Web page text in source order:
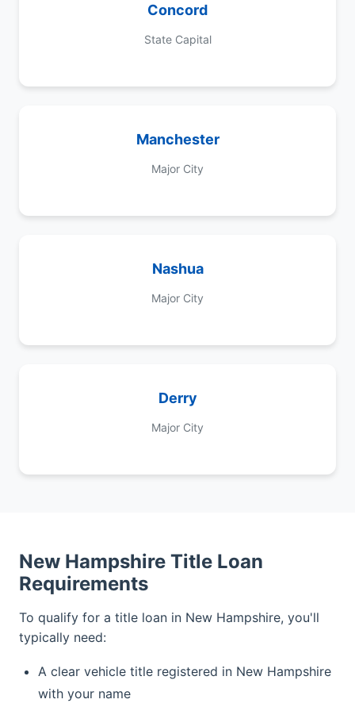
Concord
State Capital
Manchester
Major City
Nashua
Major City
Derry
Major City
New Hampshire Title Loan
Requirements
To qualify for a title loan in New Hampshire, you'll
typically need:
A clear vehicle title registered in New Hampshire
with your name